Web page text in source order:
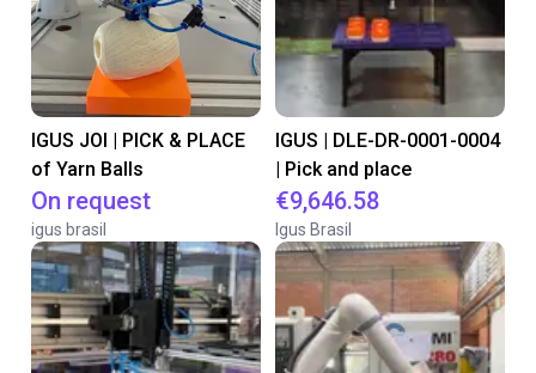
IGUS JOI | PICK & PLACE
of Yarn Balls
On request
igus brasil
IGUS | DLE-DR-0001-0004
| Pick and place
€9,646.58
Igus Brasil